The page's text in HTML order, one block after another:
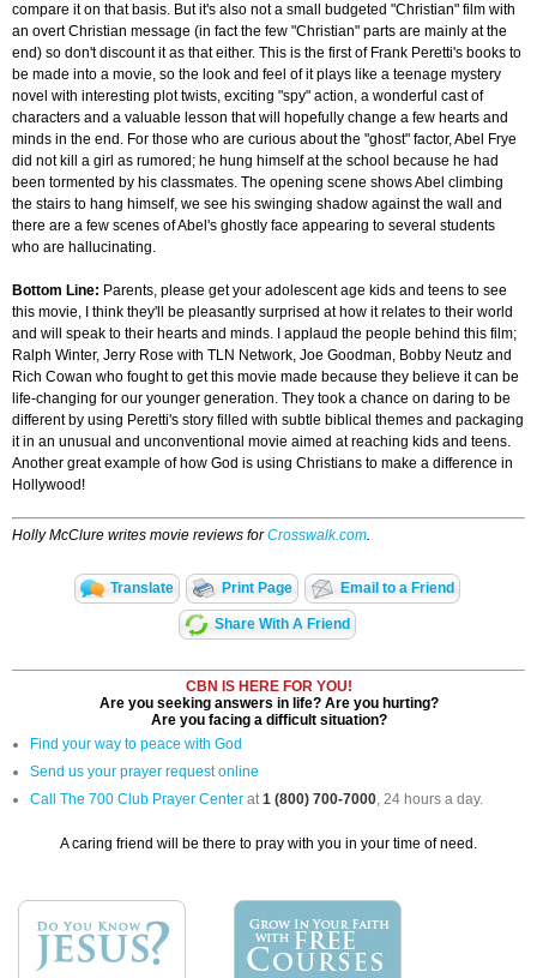
compare it on that basis. But it's also not a small budgeted "Christian" film with
an overt Christian message (in fact the few "Christian" parts are mainly at the
end) so don't discount it as that either. This is the first of Frank Peretti's books to
be made into a movie, so the look and feel of it plays like a teenage mystery
novel with interesting plot twists, exciting "spy" action, a wonderful cast of
characters and a valuable lesson that will hopefully change a few hearts and
minds in the end. For those who are curious about the "ghost" factor, Abel Frye
did not kill a girl as rumored; he hung himself at the school because he had
been tormented by his classmates. The opening scene shows Abel climbing
the stairs to hang himself, we see his swinging shadow against the wall and
there are a few scenes of Abel's ghostly face appearing to several students
who are hallucinating.
Bottom Line: Parents, please get your adolescent age kids and teens to see
this movie, I think they'll be pleasantly surprised at how it relates to their world
and will speak to their hearts and minds. I applaud the people behind this film;
Ralph Winter, Jerry Rose with TLN Network, Joe Goodman, Bobby Neutz and
Rich Cowan who fought to get this movie made because they believe it can be
life-changing for our younger generation. They took a chance on daring to be
different by using Peretti's story filled with subtle biblical themes and packaging
it in an unusual and unconventional movie aimed at reaching kids and teens.
Another great example of how God is using Christians to make a difference in
Hollywood!
Holly McClure writes movie reviews forCrosswalk.com.
Translate Print Page Email to a Friend
Share With A Friend
CBN IS HERE FOR YOU!
Are you seeking answers in life? Are you hurting?
Are you facing a difficult situation?
Find your way to peace with God
Send us your prayer request online
Call The 700 Club Prayer Center at1 (800) 700-7000, 24 hours a day.
A caring friend will be there to pray with you in your time of need.